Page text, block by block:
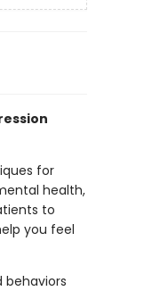
for
health,
to
you feel